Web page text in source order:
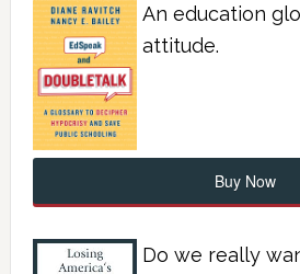
An education
attitude.
Buy Now
Do we really